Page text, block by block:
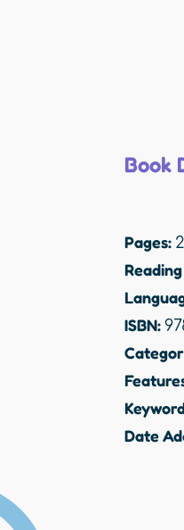
Book
Pages:
ISBN:
Date